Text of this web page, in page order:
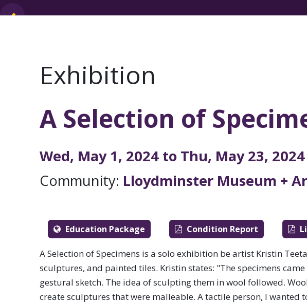
Performing
OSAC and its members bring professional
communities across Saskatchewan.
‹
Exhibition
A Selection of
Wed, May 1, 2024 to Thu, May 23, 2024
Community: Lloydminster Museum +
Education Package Condition Report
A Selection of Specimens is a solo exhibition be artist Kristin
sculptures, and painted tiles. Kristin states: "The specimens
gestural sketch. The idea of sculpting them in wool followed.
create sculptures that were malleable. A tactile person, I